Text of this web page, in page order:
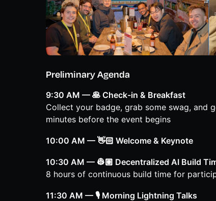
Preliminary Agenda
9:30 AM — 🥞 Check-in & Breakfast
Collect your badge, grab some swag, and
minutes before the event begins
10:00 AM — 👋🏻 Welcome & Keynote
10:30 AM — 👷🏽 Decentralized AI Build
8 hours of continuous build time for
11:30 AM — 🎙️ Morning Lightning Talks